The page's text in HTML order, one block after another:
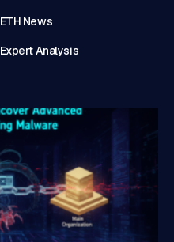
ETH News
Expert Analysis